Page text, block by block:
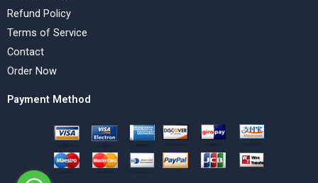
Refund Policy
Terms of Service
Contact
Order Now
Payment Method